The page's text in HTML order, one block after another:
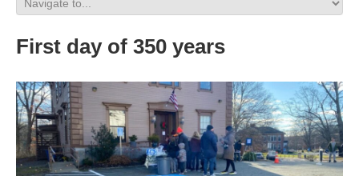
First day of 350 years